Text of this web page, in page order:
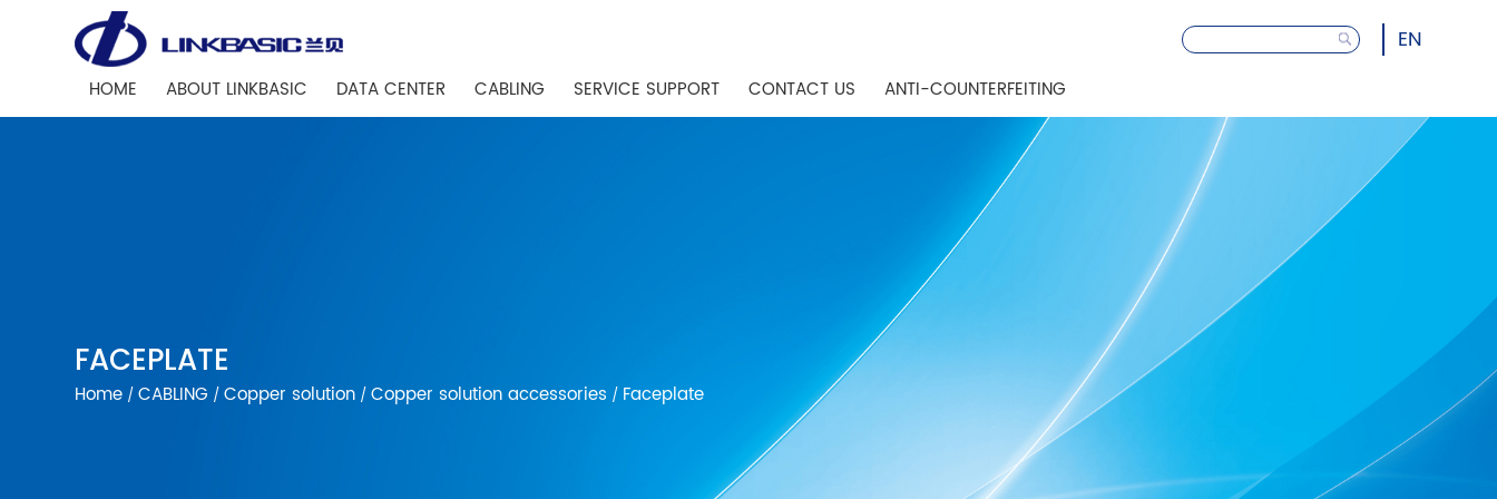
EN
HOME ABOUT LINKBASIC DATA CENTER CABLING SERVICE SUPPORT CONTACT US ANTI-COUNTERFEITING
FACEPLATE
Home / CABLING / Copper solution / Copper solution accessories / Faceplate